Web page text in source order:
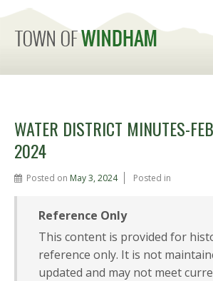
WATER DISTRICT MINUTES-
2024
Posted on May 3, 2024 Posted in
Reference Only
This content is provided for
reference only. It is not
updated and may not meet